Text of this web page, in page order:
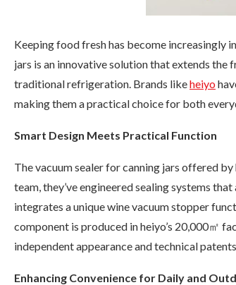
Keeping food fresh has become increasingly
jars is an innovative solution that extends the
traditional refrigeration. Brands likeheiyo
making them a practical choice for both
Smart Design Meets Practical Function
The vacuum sealer for canning jars offered
team, they’ve engineered sealing systems
integrates a unique wine vacuum stopper
component is produced in heiyo’s 20,000㎡
independent appearance and technical
Enhancing Convenience for Daily and